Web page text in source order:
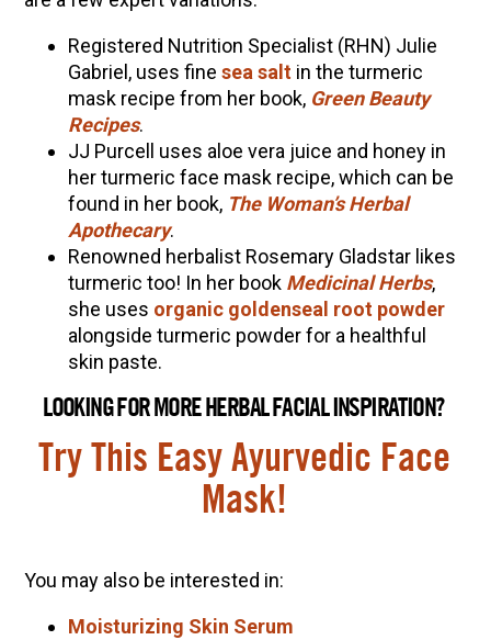
Registered Nutrition Specialist (RHN) Julie
Gabriel, uses fine sea saltin the turmeric
mask recipe from her book, Green Beauty
Recipes.
JJ Purcell uses aloe vera juice and honey in
her turmeric face mask recipe, which can be
found in her book, The Woman’s Herbal
Apothecary.
Renowned herbalist Rosemary Gladstar likes
turmeric too! In her book Medicinal Herbs,
she uses organic goldenseal root powder
alongside turmeric powder for a healthful
skin paste.
LOOKING FOR MORE HERBAL FACIAL INSPIRATION?
Try This Easy Ayurvedic Face
Mask!
You may also be interested in:
Moisturizing Skin Serum